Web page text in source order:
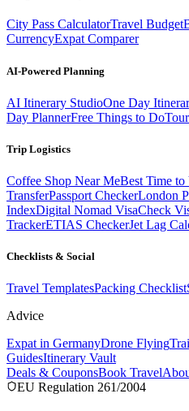
City Pass CalculatorTravel Budget
CurrencyExpat Comparer
AI-Powered Planning
AI Itinerary StudioOne Day
Day PlannerFree Things to Do
Trip Logistics
Coffee Shop Near MeBest Time to
TransferPassport CheckerLondon
IndexDigital Nomad VisaCheck
TrackerETIAS CheckerJet Lag
Checklists & Social
Travel TemplatesPacking Checklist
Advice
Expat in GermanyDrone Flying
GuidesItinerary Vault
Deals & CouponsBook Travel
EU Regulation 261/2004